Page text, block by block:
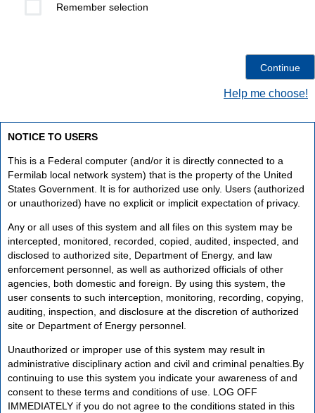
Remember selection
Help me choose!
NOTICE TO USERS
This is a Federal computer (and/or it is directly connected to a
Fermilab local network system) that is the property of the United
States Government. It is for authorized use only. Users (authorized
or unauthorized) have no explicit or implicit expectation of privacy.
Any or all uses of this system and all files on this system may be
intercepted, monitored, recorded, copied, audited, inspected, and
disclosed to authorized site, Department of Energy, and law
enforcement personnel, as well as authorized officials of other
agencies, both domestic and foreign. By using this system, the
user consents to such interception, monitoring, recording, copying,
auditing, inspection, and disclosure at the discretion of authorized
site or Department of Energy personnel.
Unauthorized or improper use of this system may result in
administrative disciplinary action and civil and criminal penalties.By
continuing to use this system you indicate your awareness of and
consent to these terms and conditions of use. LOG OFF
IMMEDIATELY if you do not agree to the conditions stated in this